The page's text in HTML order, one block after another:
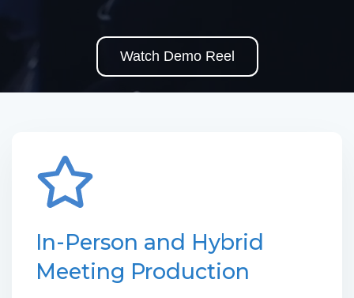
Watch Demo Reel
In-Person and Hybrid
Meeting Production